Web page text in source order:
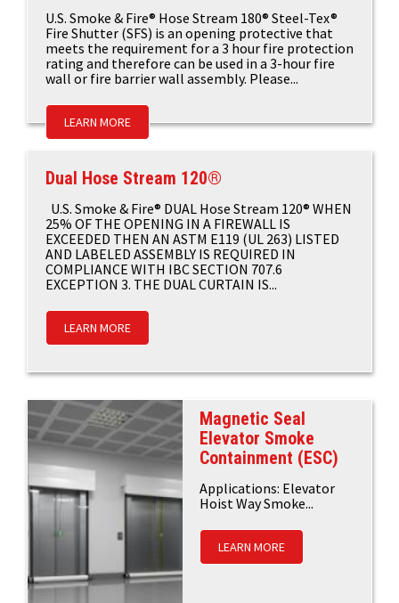
U.S. Smoke & Fire® Hose Stream 180® Steel-Tex®
Fire Shutter (SFS) is an opening protective that
meets the requirement for a 3 hour fire protection
rating and therefore can be used in a 3-hour fire
wall or fire barrier wall assembly. Please...
LEARN MORE
Dual Hose Stream 120®
U.S. Smoke & Fire® DUAL Hose Stream 120® WHEN
25% OF THE OPENING IN A FIREWALL IS
EXCEEDED THEN AN ASTM E119 (UL 263) LISTED
AND LABELED ASSEMBLY IS REQUIRED IN
COMPLIANCE WITH IBC SECTION 707.6
EXCEPTION 3. THE DUAL CURTAIN IS...
LEARN MORE
Magnetic Seal
Elevator Smoke
Containment (ESC)
Applications: Elevator
Hoist Way Smoke...
LEARN MORE